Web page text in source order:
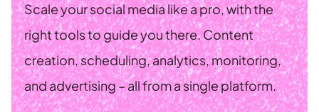
Scale your social media like a pro, with the
right tools to guide you there. Content
creation, scheduling, analytics, monitoring,
and advertising – all from a single platform.